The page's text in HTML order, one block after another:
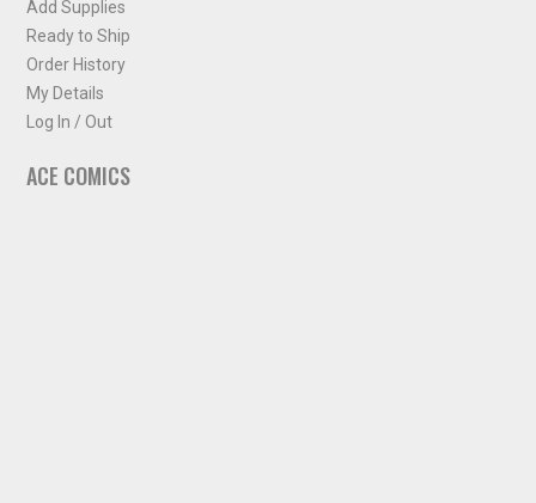
Add Supplies
Ready to Ship
Order History
My Details
Log In / Out
ACE COMICS